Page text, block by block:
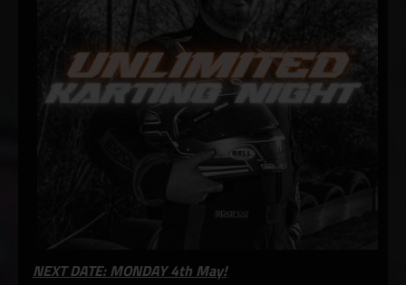
NEXT DATE: MONDAY 4th May!